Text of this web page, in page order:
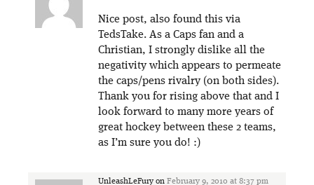
Nice post, also found this via
TedsTake. As a Caps fan and a
Christian, I strongly dislike all the
negativity which appears to permeate
the caps/pens rivalry (on both sides).
Thank you for rising above that and I
look forward to many more years of
great hockey between these 2 teams,
as I’m sure you do! :)
UnleashLeFury on February 9, 2010 at 8:37 pm